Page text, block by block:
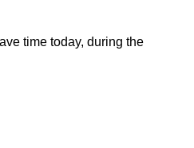
time today, during the